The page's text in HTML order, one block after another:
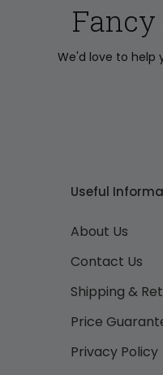
Fancy
We'd love to help
Useful
About Us
Contact Us
Shipping &
Price
Privacy Policy